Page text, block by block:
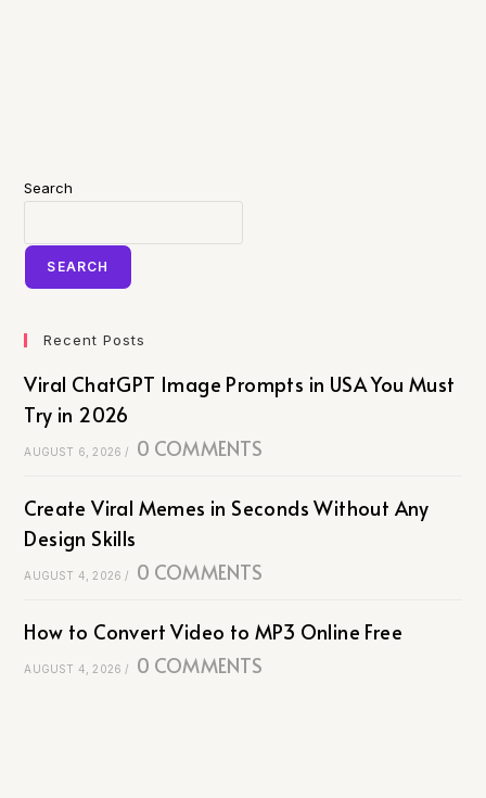
Search
SEARCH
Recent Posts
Viral ChatGPT Image Prompts in USA You Must
Try in 2026
AUGUST 6, 2026 / 0 COMMENTS
Create Viral Memes in Seconds Without Any
Design Skills
AUGUST 4, 2026 / 0 COMMENTS
How to Convert Video to MP3 Online Free
AUGUST 4, 2026 / 0 COMMENTS